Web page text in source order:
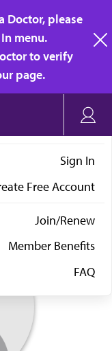
Doctor, please
menu.
to verify
page.
Sign In
Free Account
Join/Renew
Member Benefits
FAQ